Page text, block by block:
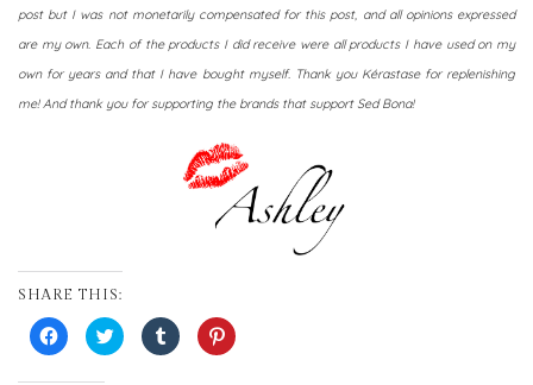
post but I was not monetarily compensated for this post, and all opinions expressed
are my own. Each of the products I did receive were all products I have used on my
own for years and that I have bought myself. Thank you Kérastase for replenishing
me! And thank you for supporting the brands that support Sed Bona!
SHARE THIS:
Click
to
share
Click
to
share
Click
to
share
Click
to